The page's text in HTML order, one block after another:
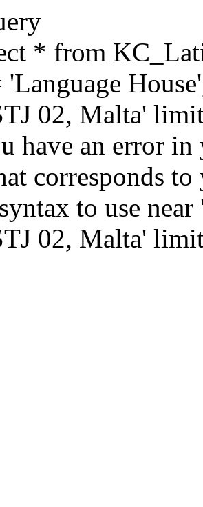
* from
'Language
02, Malta'
have an error
corresponds
to use
02, Malta'